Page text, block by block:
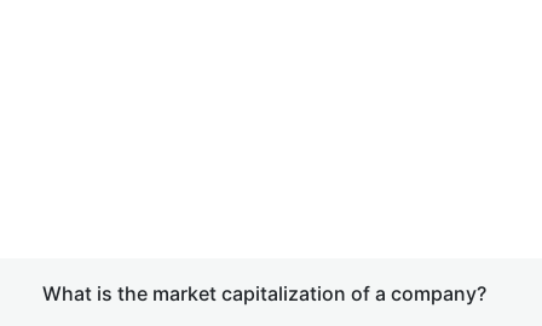
What is the market capitalization of a company?